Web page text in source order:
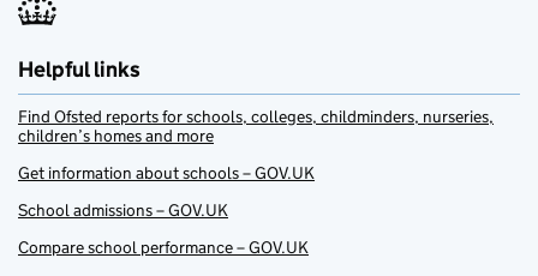
Helpful links
Find Ofsted reports for schools, colleges, childminders, nurseries,
children’s homes and more
Get information about schools – GOV.UK
School admissions – GOV.UK
Compare school performance – GOV.UK